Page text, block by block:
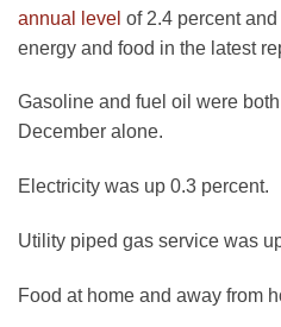
annual level of 2.4 percent
energy and food in the latest
Gasoline and fuel oil were
December alone.
Electricity was up 0.3 percent.
Utility piped gas service was
Food at home and away from